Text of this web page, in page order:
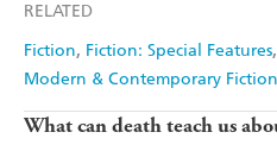
RELATED
Fiction Fiction: Special Features
Modern & Contemporary Fiction
What can death teach us